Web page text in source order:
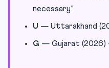
necessary”
U — Uttarakhand
G — Gujarat (2026)